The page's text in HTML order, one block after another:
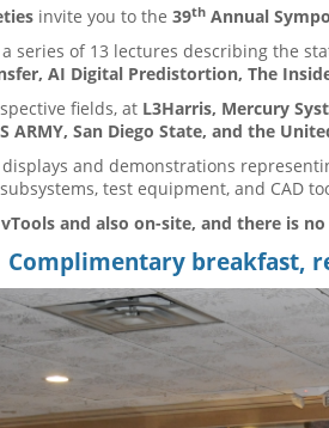
invite you to the 39th Annual
series of 13 lectures describing the
AI Digital Predistortion, The
fields, at L3Harris, Mercury
ARMY, San Diego State, and the
and demonstrations
test equipment, and
and also on-site, and there is
Complimentary breakfast,